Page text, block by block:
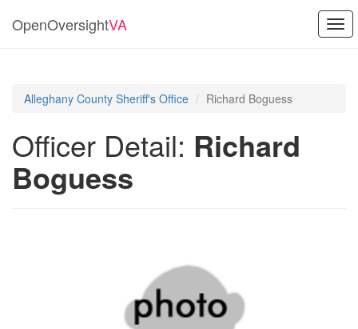
OpenOversightVA
Alleghany County Sheriff's Office Richard Boguess
Officer Detail: Richard
Boguess